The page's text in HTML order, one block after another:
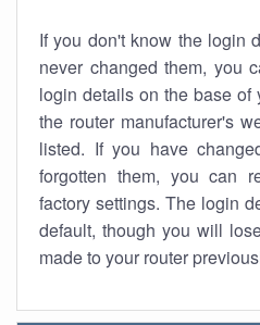
If you don't know the login
never changed them, you
login details on the base of
the router manufacturer's
listed. If you have
forgotten them, you can
factory settings. The login
default, though you will
made to your router